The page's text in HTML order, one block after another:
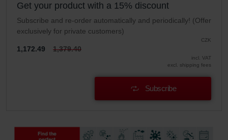
Get your product with a 15% discount
Subscribe and re-order automatically and periodically! (Offer
exclusively for private customers)
CZK
1,172.49 1,379.40
incl. VAT
excl. shipping fees
Subscribe